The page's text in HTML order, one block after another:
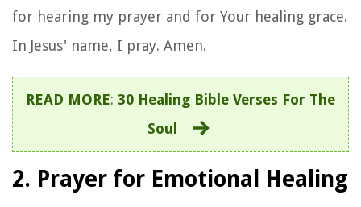
for hearing my prayer and for Your healing grace.
In Jesus' name, I pray. Amen.
READ MORE: 30 Healing Bible Verses For The
Soul
2. Prayer for Emotional Healing